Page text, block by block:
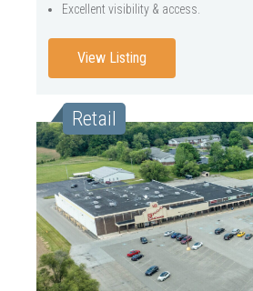
Excellent visibility & access.
View Listing
Retail